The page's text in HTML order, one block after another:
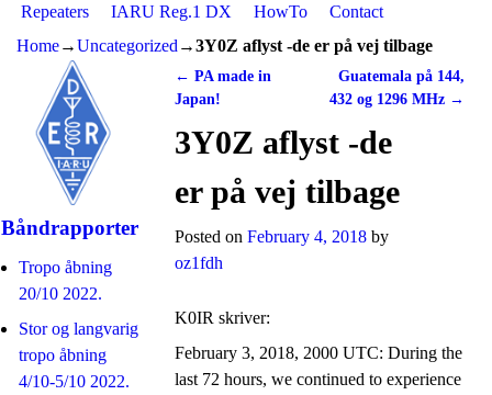
Repeaters IARU Reg.1 DX HowTo
Contact
Home→Uncategorized →3Y0Z aflyst -de er på vej tilbage
Båndrapporter
Tropo åbning
20/10 2022.
Stor og langvarig
tropo åbning
4/10-5/10 2022.
Post navigation
← PA made in
Japan!
Guatemala på 144,
432 og 1296 MHz →
3Y0Z aflyst -de
er på vej tilbage
Posted onFebruary 4, 2018 by
oz1fdh
K0IR skriver:
February 3, 2018, 2000 UTC: During the
last 72 hours, we continued to experience